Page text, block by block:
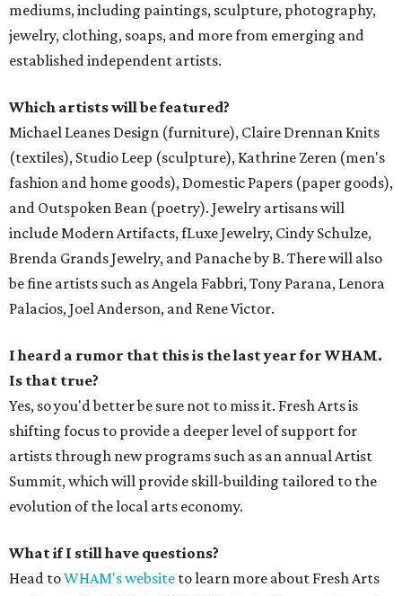
mediums, including paintings, sculpture, photography,
jewelry, clothing, soaps, and more from emerging and
established independent artists.
Which artists will be featured?
Michael Leanes Design (furniture), Claire Drennan Knits
(textiles), Studio Leep (sculpture), Kathrine Zeren (men's
fashion and home goods), Domestic Papers (paper goods),
and Outspoken Bean (poetry). Jewelry artisans will
include Modern Artifacts, fLuxe Jewelry, Cindy Schulze,
Brenda Grands Jewelry, and Panache by B. There will also
be fine artists such as Angela Fabbri, Tony Parana, Lenora
Palacios, Joel Anderson, and Rene Victor.
I heard a rumor that this is the last year for WHAM.
Is that true?
Yes, so you'd better be sure not to miss it. Fresh Arts is
shifting focus to provide a deeper level of support for
artists through new programs such as an annual Artist
Summit, which will provide skill-building tailored to the
evolution of the local arts economy.
What if I still have questions?
Head toWHAM's website to learn more about Fresh Arts